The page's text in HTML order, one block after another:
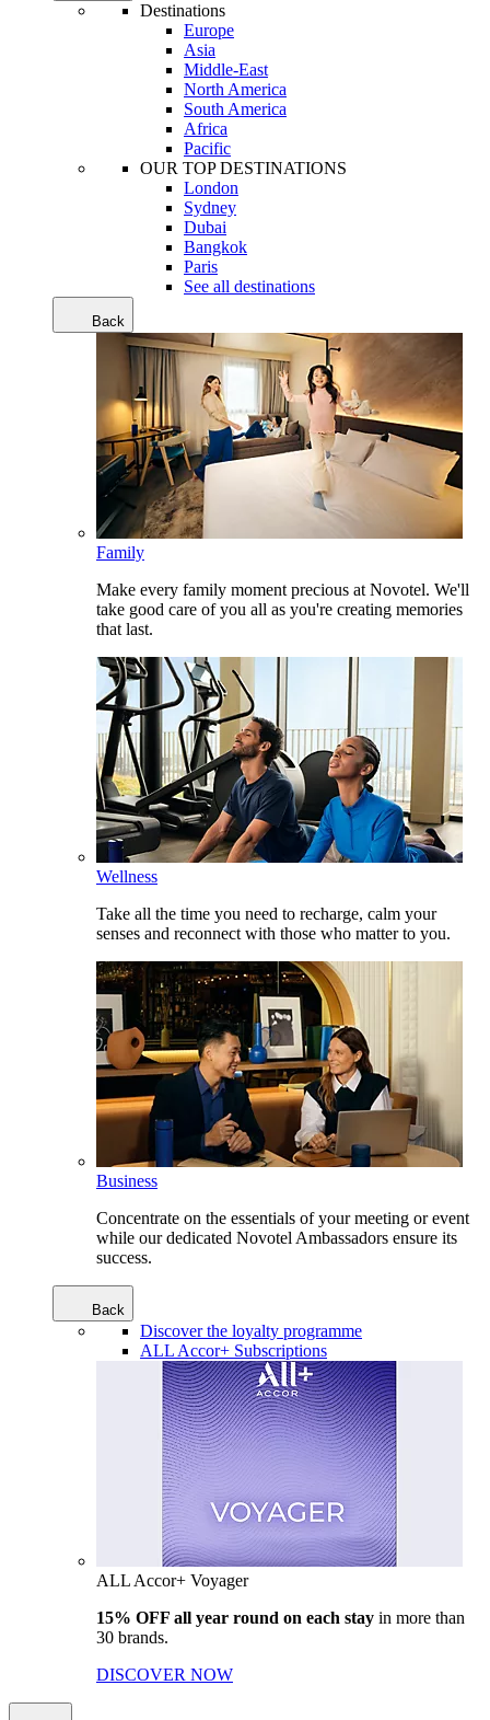
Destinations
Europe
Asia
Middle-East
North America
South America
Africa
Pacific
OUR TOP DESTINATIONS
London
Sydney
Dubai
Bangkok
Paris
See all destinations
Back
Family
Make every family moment precious at Novotel. We'll
take good care of you all as you're creating memories
that last.
Wellness
Take all the time you need to recharge, calm your
senses and reconnect with those who matter to you.
Business
Concentrate on the essentials of your meeting or event
while our dedicated Novotel Ambassadors ensure its
success.
Back
Discover the loyalty programme
ALL Accor+ Subscriptions
ALL Accor+ Voyager
15% OFF all year round on each stay in more than
30 brands.
DISCOVER NOW